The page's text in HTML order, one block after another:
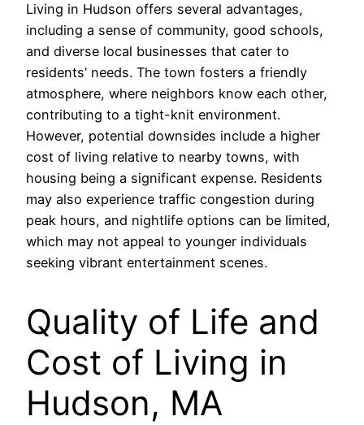
Living in Hudson offers several advantages,
including a sense of community, good schools,
and diverse local businesses that cater to
residents’ needs. The town fosters a friendly
atmosphere, where neighbors know each other,
contributing to a tight-knit environment.
However, potential downsides include a higher
cost of living relative to nearby towns, with
housing being a significant expense. Residents
may also experience traffic congestion during
peak hours, and nightlife options can be limited,
which may not appeal to younger individuals
seeking vibrant entertainment scenes.
Quality of Life and
Cost of Living in
Hudson, MA